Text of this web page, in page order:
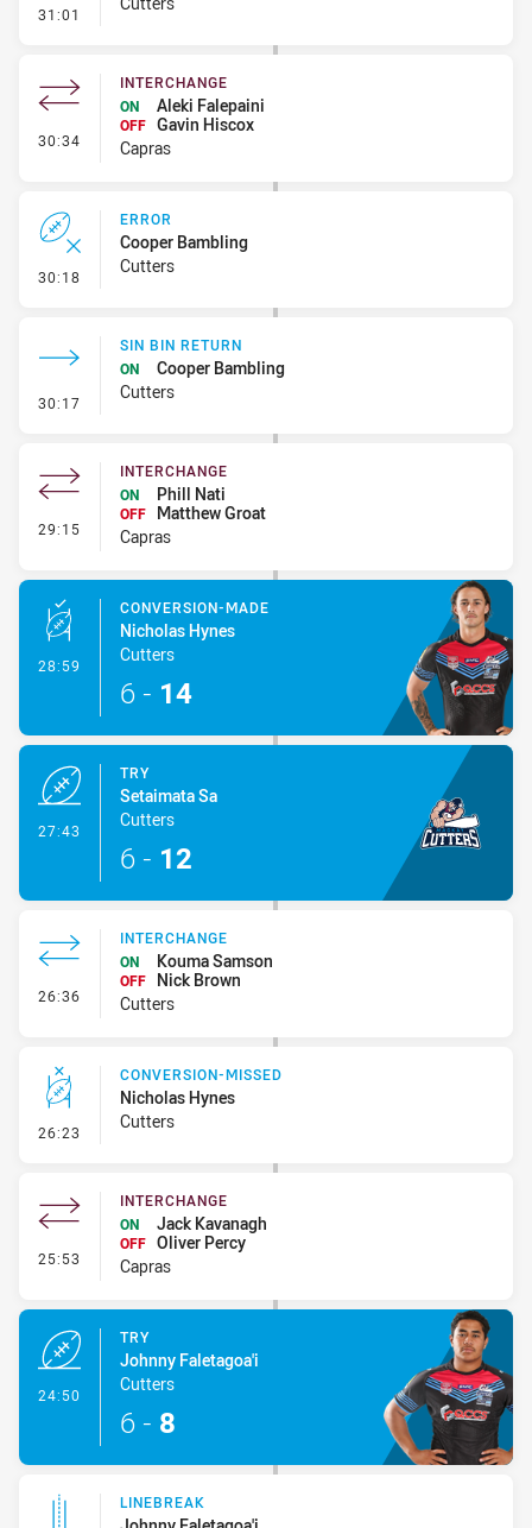
31:01 - Penalty - Hand in the Ruck
30:34 - Interchange
INTERCHANGE
ON
Aleki Falepaini
OFF Gavin Hiscox
Capras
30:18 - Error
ERROR
Cooper Bambling
Cutters
30:17 - Sin Bin Return
SIN BIN RETURN
ON
Cooper Bambling
Cutters
29:15 - Interchange
INTERCHANGE
ON
Phill Nati
OFF
Matthew Groat
Capras
28:59 - Conversion-Made
CONVERSION-MADE
Nicholas Hynes
Cutters
6 - 14
27:43
TRY
Setaimata Sa
Cutters
6 - 12
26:36 - Interchange
INTERCHANGE
ON
Kouma Samson
OFF
Nick Brown
Cutters
26:23 - Conversion-Missed
CONVERSION-MISSED
Nicholas Hynes
Cutters
25:53 - Interchange
INTERCHANGE
ON
Jack Kavanagh
OFF Oliver Percy
Capras
24:50
TRY
Johnny Faletagoa'i
Cutters
6 - 8
LINEBREAK